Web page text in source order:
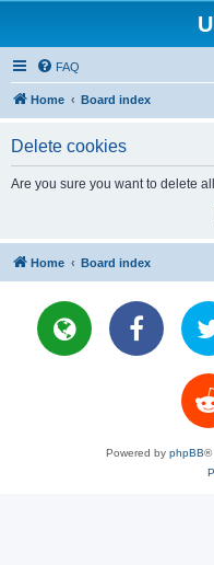
FAQ
Home Board index
Delete cookies
Are you sure you want to delete
Home Board index
Powered by phpBB®